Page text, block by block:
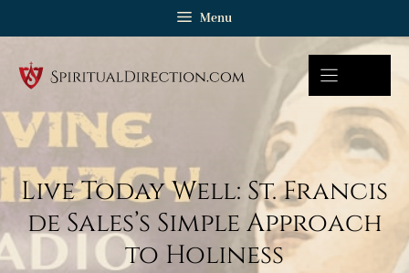
Menu
Live Today Well: St. Francis
de Sales’s Simple Approach
to Holiness